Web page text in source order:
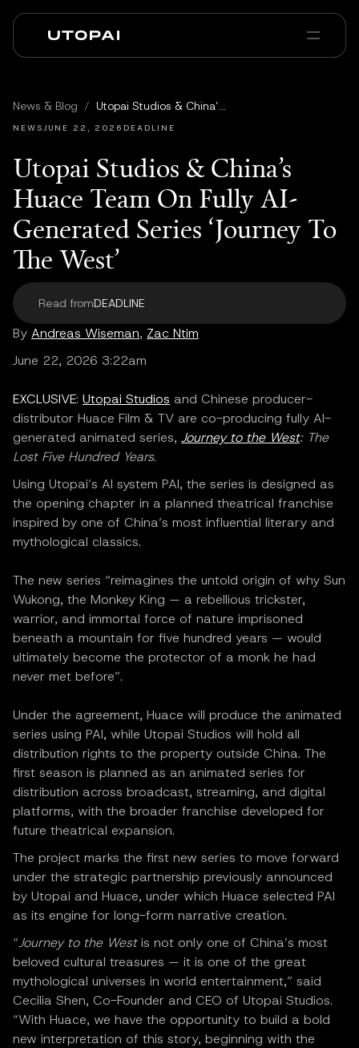
PAI Pro Enterprise
뉴스 및 블로그
News & Blog / Utopai Studios & China’s Huace Team On Fully AI-Generated Series ‘Journey To The West’
NEWSJUNE 22, 2026 DEADLINE
Utopai Studios & China’s
Huace Team On Fully AI-
Generated Series ‘Journey To
The West’
Read fromDEADLINE
By Andreas Wiseman, Zac Ntim
June 22, 2026 3:22am
EXCLUSIVE: Utopai Studios and Chinese producer-
distributor Huace Film & TV are co-producing fully AI-
generated animated series, Journey to the West: The
Lost Five Hundred Years.
Using Utopai’s AI system PAI, the series is designed as
the opening chapter in a planned theatrical franchise
inspired by one of China’s most influential literary and
mythological classics.
The new series “reimagines the untold origin of why Sun
Wukong, the Monkey King — a rebellious trickster,
warrior, and immortal force of nature imprisoned
beneath a mountain for five hundred years — would
ultimately become the protector of a monk he had
never met before”.
Under the agreement, Huace will produce the animated
series using PAI, while Utopai Studios will hold all
distribution rights to the property outside China. The
first season is planned as an animated series for
distribution across broadcast, streaming, and digital
platforms, with the broader franchise developed for
future theatrical expansion.
The project marks the first new series to move forward
under the strategic partnership previously announced
by Utopai and Huace, under which Huace selected PAI
as its engine for long-form narrative creation.
“Journey to the Westis not only one of China’s most
beloved cultural treasures — it is one of the great
mythological universes in world entertainment,” said
Cecilia Shen, Co-Founder and CEO of Utopai Studios.
“With Huace, we have the opportunity to build a bold
new interpretation of this story, beginning with the